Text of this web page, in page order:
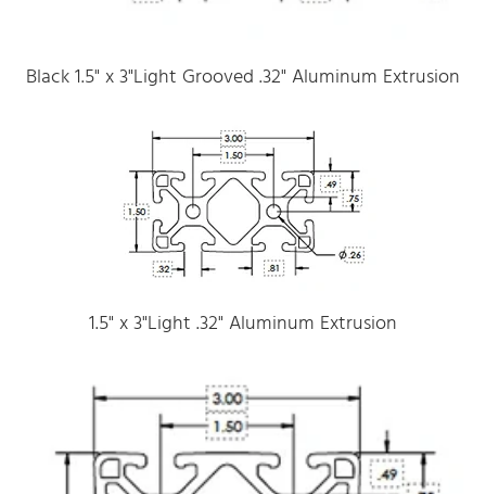
Black 1.5" x 3"Light Grooved .32" Aluminum Extrusion
1.5" x 3"Light .32" Aluminum Extrusion